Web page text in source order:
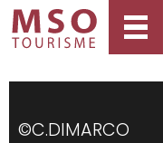
©C.DIMARCO